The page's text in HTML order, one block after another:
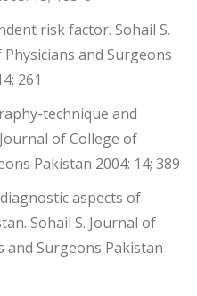
risk factor. Sohail S.
and Surgeons
261
technique and
of College of
Pakistan 2004: 14; 389
aspects of
Sohail S. Journal of
and Surgeons Pakistan